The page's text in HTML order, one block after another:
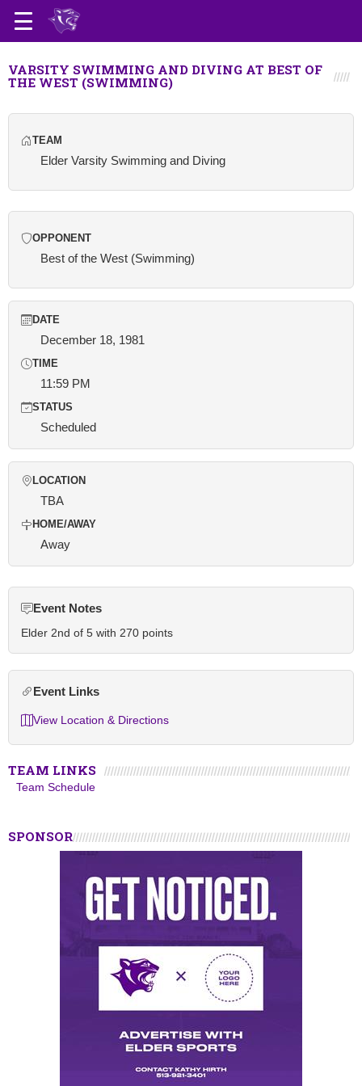
VARSITY SWIMMING AND DIVING AT BEST OF
THE WEST (SWIMMING)
TEAM
Elder Varsity Swimming and Diving
OPPONENT
Best of the West (Swimming)
DATE
December 18, 1981
TIME
11:59 PM
STATUS
Scheduled
LOCATION
TBA
HOME/AWAY
Away
Event Notes
Elder 2nd of 5 with 270 points
Event Links
View Location & Directions
TEAM LINKS
Team Schedule
SPONSOR